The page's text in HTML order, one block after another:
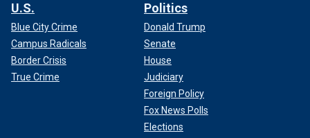
U.S.
Blue City Crime
Campus Radicals
Border Crisis
True Crime
Politics
Donald Trump
Senate
House
Judiciary
Foreign Policy
Fox News Polls
Elections